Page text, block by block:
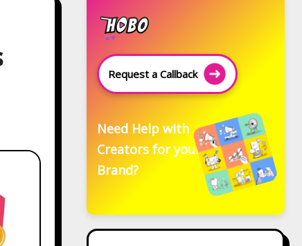
Request a Callback
Need Help with
Creators for your
Brand?